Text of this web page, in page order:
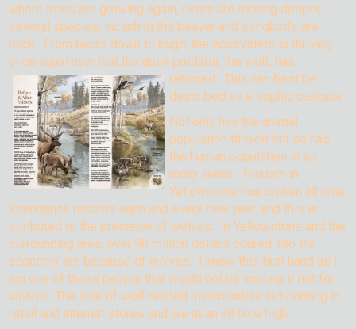
where trees are growing again, rivers are running deeper,
several species, including the beaver and songbirds are
back. From bears down to bugs, the ecosystem is thriving
once again now that the apex predator, the wolf, has
returned. This can best be
described as a trophic cascade.
Not only has the animal
population thrived but so has
the human population in so
many areas. Tourism in
Yellowstone has broken all time
attendance records each and every new year, and this is
attributed to the presence of wolves. In Yellowstone and the
surrounding area, over 90 million dollars poured into the
economy are because of wolves. I know this first hand as I
am one of those people that would not be visiting if not for
wolves. The sale of wolf related merchandise is booming in
retail and internet stores and are at an all time high.